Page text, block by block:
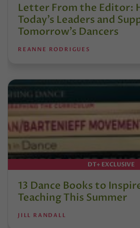
Letter From the Editor:
Today’s Leaders and
Tomorrow’s Dancers
REANNE RODRIGUES
DT+ EXCLUSIVE
13 Dance Books to
Teaching This Summer
JILL RANDALL